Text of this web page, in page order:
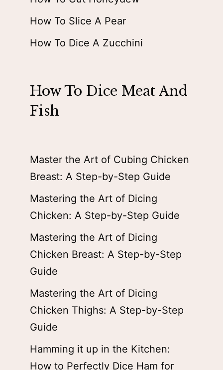
How To Slice A Pear
How To Dice A Zucchini
How To Dice Meat And
Fish
Master the Art of Cubing Chicken
Breast: A Step-by-Step Guide
Mastering the Art of Dicing
Chicken: A Step-by-Step Guide
Mastering the Art of Dicing
Chicken Breast: A Step-by-Step
Guide
Mastering the Art of Dicing
Chicken Thighs: A Step-by-Step
Guide
Hamming it up in the Kitchen:
How to Perfectly Dice Ham for